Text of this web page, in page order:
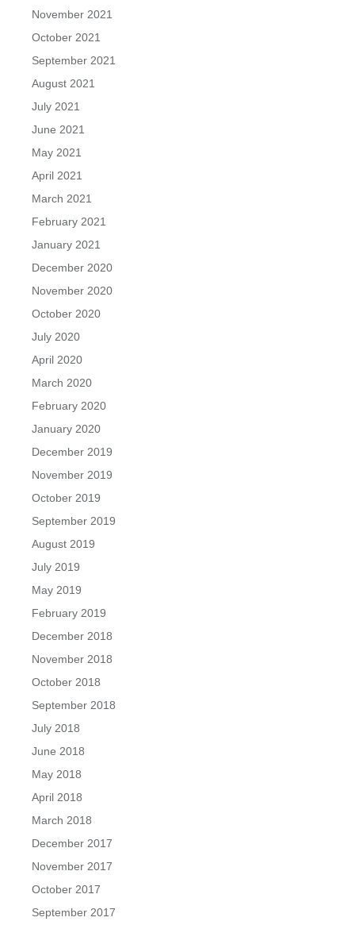
November 2021
October 2021
September 2021
August 2021
July 2021
June 2021
May 2021
April 2021
March 2021
February 2021
January 2021
December 2020
November 2020
October 2020
July 2020
April 2020
March 2020
February 2020
January 2020
December 2019
November 2019
October 2019
September 2019
August 2019
July 2019
May 2019
February 2019
December 2018
November 2018
October 2018
September 2018
July 2018
June 2018
May 2018
April 2018
March 2018
December 2017
November 2017
October 2017
September 2017